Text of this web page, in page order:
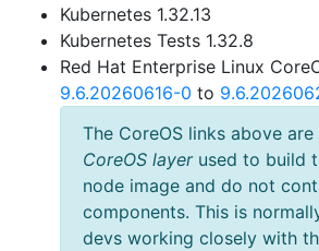
Kubernetes 1.32.13
Kubernetes Tests 1.32.8
Red Hat Enterprise Linux
9.6.20260616-0 to
The CoreOS links above
CoreOS layerused to build
node image and do not
components. This is
devs working closely with